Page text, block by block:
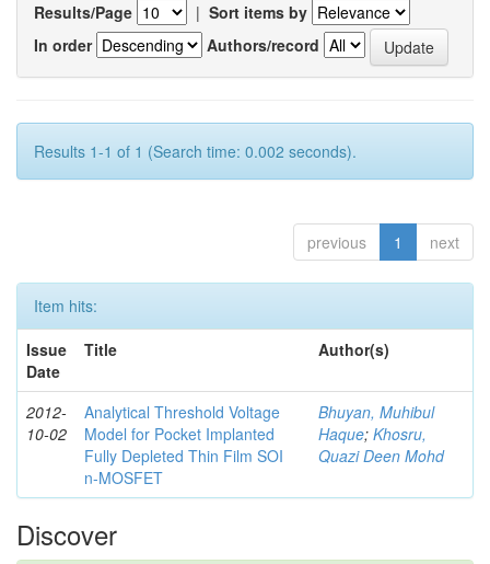
Results/Page | Sort items by
In order
Authors/record
Results 1-1 of 1 (Search time: 0.002 seconds).
previous 1 next
Item hits:
Issue
Date
Title Author(s)
2012-
10-02
Analytical Threshold Voltage
Model for Pocket Implanted
Fully Depleted Thin Film SOI
n-MOSFET
Bhuyan, Muhibul
Haque; Khosru,
Quazi Deen Mohd
Discover